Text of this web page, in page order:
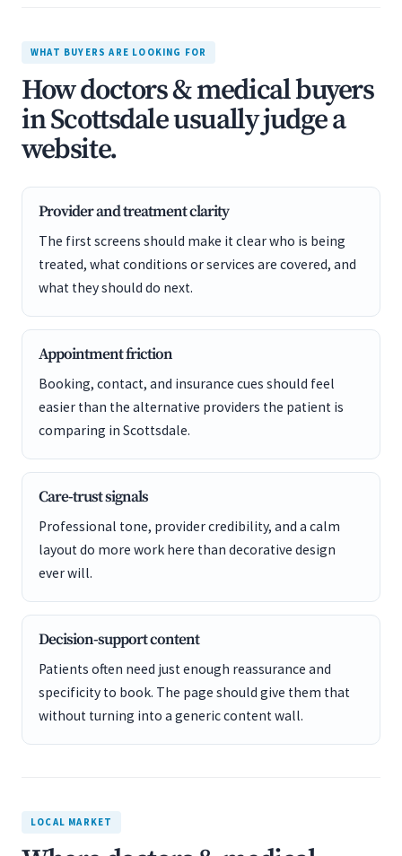
WHAT BUYERS ARE LOOKING FOR
How doctors & medical buyers
in Scottsdale usually judge a
website.
Provider and treatment clarity
The first screens should make it clear who is being
treated, what conditions or services are covered, and
what they should do next.
Appointment friction
Booking, contact, and insurance cues should feel
easier than the alternative providers the patient is
comparing in Scottsdale.
Care-trust signals
Professional tone, provider credibility, and a calm
layout do more work here than decorative design
ever will.
Decision-support content
Patients often need just enough reassurance and
specificity to book. The page should give them that
without turning into a generic content wall.
LOCAL MARKET